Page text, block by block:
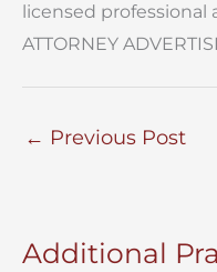
licensed
ATTORNEY
← Previous Post
Additional